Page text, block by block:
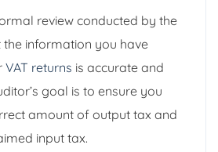
review conducted by the
the information you have
VAT returns is accurate and
goal is to ensure you
amount of output tax and
input tax.